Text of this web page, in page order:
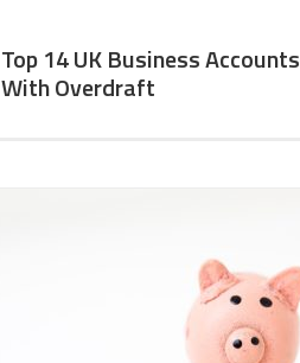
Top 14 UK Business Accounts
With Overdraft